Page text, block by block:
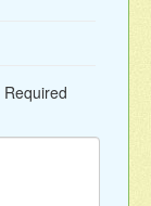
Required